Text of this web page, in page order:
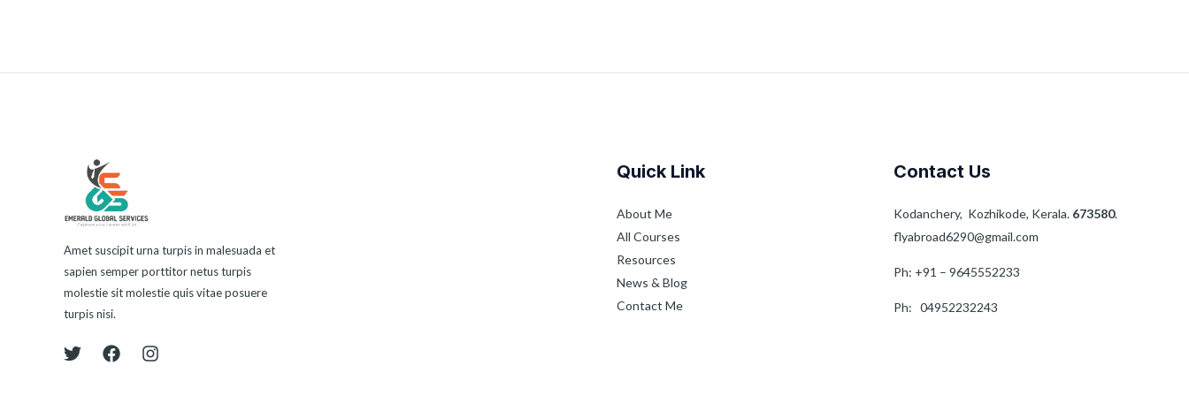
Amet suscipit urna turpis in malesuada et
sapien semper porttitor netus turpis
molestie sit molestie quis vitae posuere
turpis nisi.
Quick Link
About Me
All Courses
Resources
News & Blog
Contact Me
Contact Us
Kodanchery, Kozhikode, Kerala. 673580.
flyabroad6290@gmail.com
Ph: +91 – 9645552233
Ph: 04952232243